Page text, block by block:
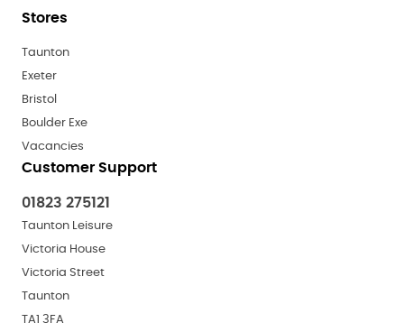
Stores
Taunton
Exeter
Bristol
Boulder Exe
Vacancies
Customer Support
01823 275121
Taunton Leisure
Victoria House
Victoria Street
Taunton
TA1 3FA